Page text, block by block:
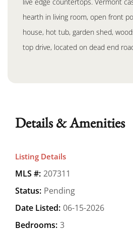
hearth in living room, open front
house, hot tub, garden shed,
top drive, located on dead end
Details & Amenities
Listing Details
MLS #: 207311
Status: Pending
Date Listed: 06-15-2026
Bedrooms: 3